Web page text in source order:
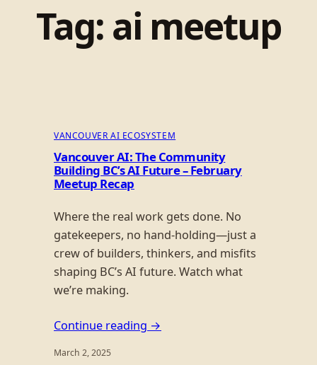
Tag: ai meetup
VANCOUVER AI ECOSYSTEM
Vancouver AI: The Community
Building BC’s AI Future – February
Meetup Recap
Where the real work gets done. No
gatekeepers, no hand-holding—just a
crew of builders, thinkers, and misfits
shaping BC’s AI future. Watch what
we’re making.
Continue reading →
March 2, 2025